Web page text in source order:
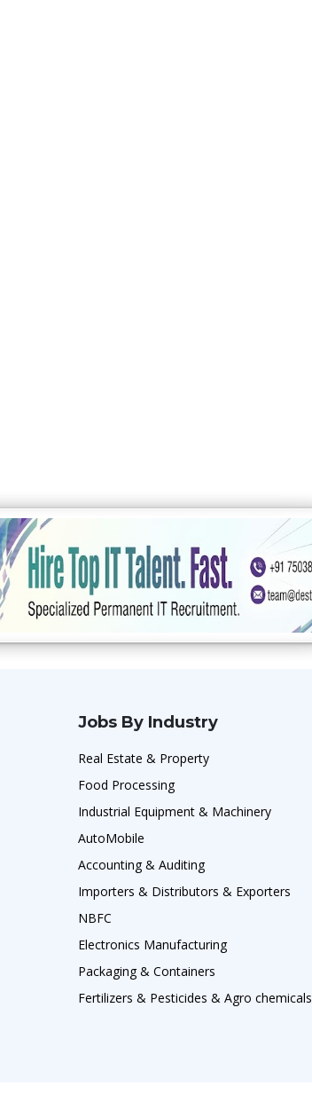
Jobs By Industry
Real Estate & Property
Food Processing
Industrial Equipment & Machinery
AutoMobile
Accounting & Auditing
Importers & Distributors & Exporters
NBFC
Electronics Manufacturing
Packaging & Containers
Fertilizers & Pesticides & Agro chemicals